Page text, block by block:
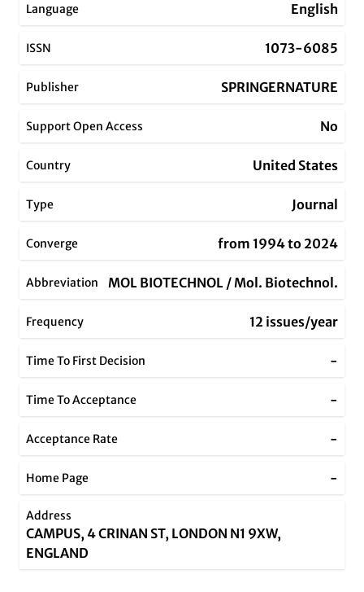
Language English
ISSN 1073-6085
Publisher SPRINGERNATURE
Support Open Access No
Country United States
Type Journal
Converge from 1994 to 2024
Abbreviation MOL BIOTECHNOL / Mol. Biotechnol.
Frequency 12 issues/year
Time To First Decision -
Time To Acceptance -
Acceptance Rate -
Home Page -
Address
CAMPUS, 4 CRINAN ST, LONDON N1 9XW,
ENGLAND